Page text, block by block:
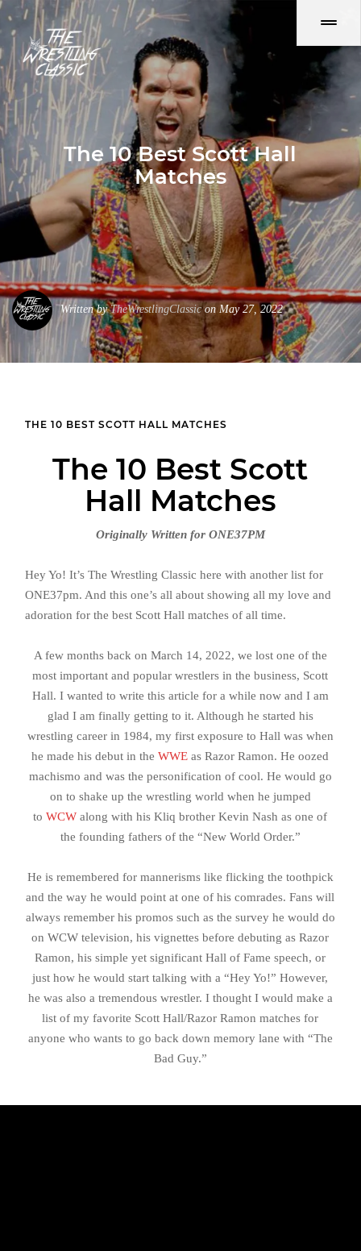
The 10 Best Scott Hall
Matches
Written byTheWrestlingClassicon May 27, 2022
THE 10 BEST SCOTT HALL MATCHES
The 10 Best Scott
Hall Matches
Originally Written for ONE37PM
Hey Yo! It’s The Wrestling Classic here with another list for
ONE37pm. And this one’s all about showing all my love and
adoration for the best Scott Hall matches of all time.
A few months back on March 14, 2022, we lost one of the
most important and popular wrestlers in the business, Scott
Hall. I wanted to write this article for a while now and I am
glad I am finally getting to it. Although he started his
wrestling career in 1984, my first exposure to Hall was when
he made his debut in theWWE as Razor Ramon. He oozed
machismo and was the personification of cool. He would go
on to shake up the wrestling world when he jumped
toWCW along with his Kliq brother Kevin Nash as one of
the founding fathers of the “New World Order.”
He is remembered for mannerisms like flicking the toothpick
and the way he would point at one of his comrades. Fans will
always remember his promos such as the survey he would do
on WCW television, his vignettes before debuting as Razor
Ramon, his simple yet significant Hall of Fame speech, or
just how he would start talking with a “Hey Yo!” However,
he was also a tremendous wrestler. I thought I would make a
list of my favorite Scott Hall/Razor Ramon matches for
anyone who wants to go back down memory lane with “The
Bad Guy.”